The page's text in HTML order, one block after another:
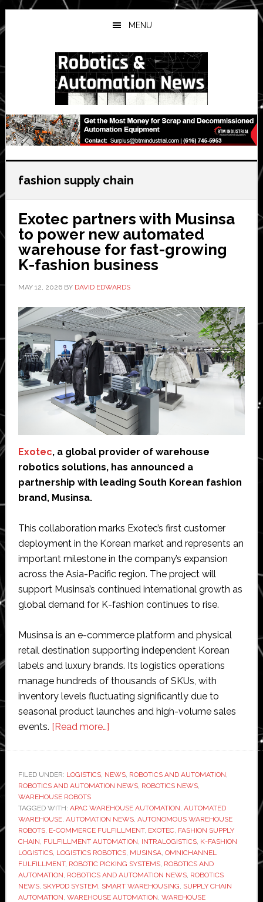
Skip
to
main
Skip
to
primary
Skip
to
secondary
MENU
fashion supply chain
Exotec partners with Musinsa
to power new automated
warehouse for fast-growing
K-fashion business
MAY 12, 2026BY DAVID EDWARDS
Exotec, a global provider of warehouse
robotics solutions, has announced a
partnership with leading South Korean fashion
brand, Musinsa.
This collaboration marks Exotec’s first customer
deployment in the Korean market and represents an
important milestone in the company’s expansion
across the Asia-Pacific region. The project will
support Musinsa’s continued international growth as
global demand for K-fashion continues to rise.
Musinsa is an e-commerce platform and physical
retail destination supporting independent Korean
labels and luxury brands. Its logistics operations
manage hundreds of thousands of SKUs, with
inventory levels fluctuating significantly due to
seasonal product launches and high-volume sales
events. [Read more…]about
with
Musinsa
power
new
automated
warehouse
for
fast-
FILED UNDER: LOGISTICS, NEWS, ROBOTICS AND AUTOMATION
ROBOTICS AND AUTOMATION NEWS, ROBOTICS NEWS,
WAREHOUSE ROBOTS
TAGGED WITH: APAC WAREHOUSE AUTOMATION AUTOMATED
WAREHOUSE, AUTOMATION NEWS, AUTONOMOUS WAREHOUSE
ROBOTS, E-COMMERCE FULFILLMENT, EXOTEC, FASHION SUPPLY
CHAIN FULFILLMENT AUTOMATION INTRALOGISTICS, K-FASHION
LOGISTICS, LOGISTICS ROBOTICS, MUSINSA, OMNICHANNEL
FULFILLMENT, ROBOTIC PICKING SYSTEMS, ROBOTICS AND
AUTOMATION ROBOTICS AND AUTOMATION NEWS, ROBOTICS
NEWS, SKYPOD SYSTEM SMART WAREHOUSING SUPPLY CHAIN
AUTOMATION WAREHOUSE AUTOMATION WAREHOUSE